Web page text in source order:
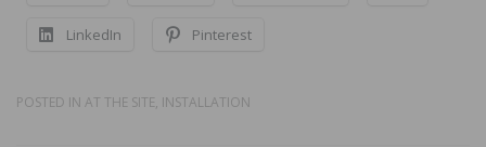
LinkedIn Pinterest
POSTED IN AT THE SITE, INSTALLATION